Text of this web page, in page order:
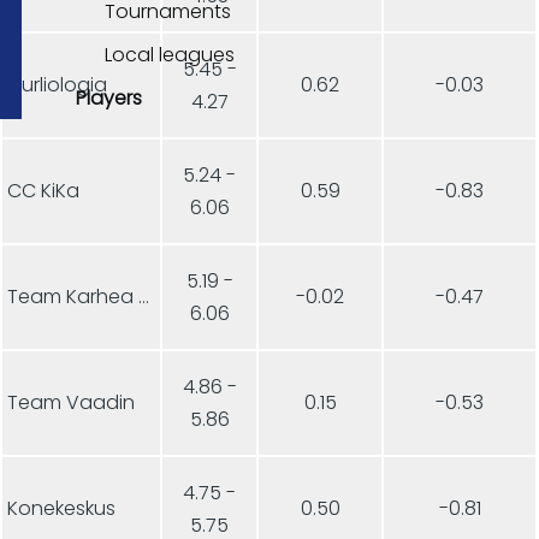
Tournaments
Local leagues
Players
Curliologia
5.45 -
4.27
0.62 -0.03
CC KiKa
5.24 -
6.06
0.59 -0.83
Team Karhea Aamukurlaus
5.19 -
6.06
-0.02 -0.47
Team Vaadin
4.86 -
5.86
0.15 -0.53
Konekeskus
4.75 -
5.75
0.50 -0.81